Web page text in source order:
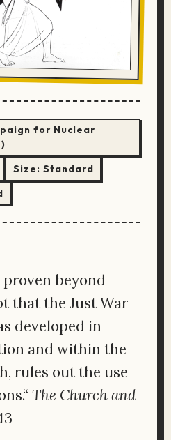
for Nuclear
Size: Standard
beyond
that the Just War
developed in
and within the
rules out the use
The Church and